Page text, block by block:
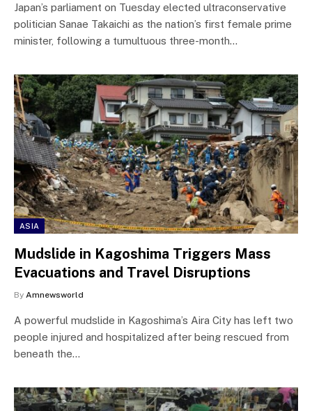
Japan’s parliament on Tuesday elected ultraconservative
politician Sanae Takaichi as the nation’s first female prime
minister, following a tumultuous three-month…
ASIA
Mudslide in Kagoshima Triggers Mass
Evacuations and Travel Disruptions
By Amnewsworld
A powerful mudslide in Kagoshima’s Aira City has left two
people injured and hospitalized after being rescued from
beneath the…